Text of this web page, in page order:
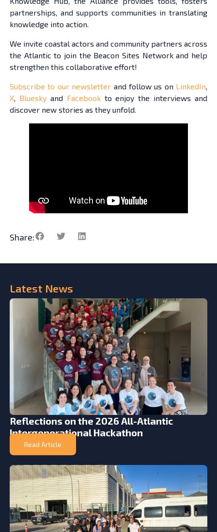
Latest News
Reflections on the 2026 All-Atlantic
Intergenerational Hackathon
Read Article
partnerships, and supports communities in translating
knowledge into action.
We invite coastal actors and community partners across
the Atlantic to join the Beacon Sites Network and help
strengthen this collaborative effort!
Subscribe to our newsletter and follow us on LinkedIn
X
Blueskyand Facebookto enjoy the interviews and
discover new stories as they unfold.
Share: